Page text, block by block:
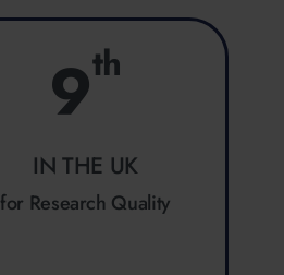
9th
IN THE UK
for Research Quality